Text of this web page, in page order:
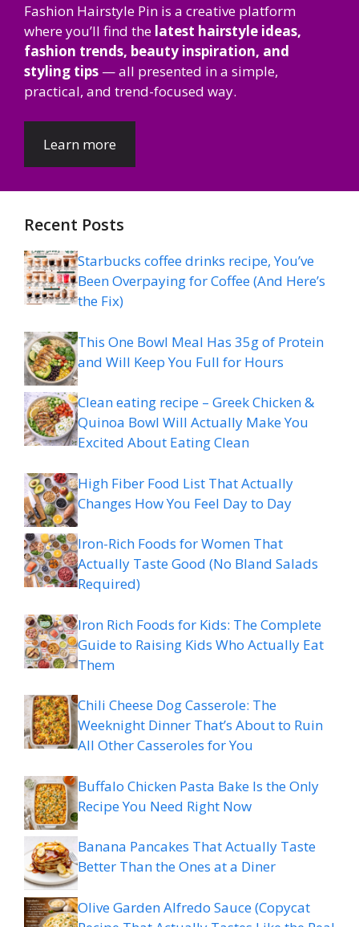
Fashion Hairstyle Pin is a creative platform
where you’ll find the latest hairstyle ideas,
fashion trends, beauty inspiration, and
styling tips — all presented in a simple,
practical, and trend-focused way.
Learn more
Recent Posts
Starbucks coffee drinks recipe, You’ve
Been Overpaying for Coffee (And Here’s
the Fix)
This One Bowl Meal Has 35g of Protein
and Will Keep You Full for Hours
Clean eating recipe – Greek Chicken &
Quinoa Bowl Will Actually Make You
Excited About Eating Clean
High Fiber Food List That Actually
Changes How You Feel Day to Day
Iron-Rich Foods for Women That
Actually Taste Good (No Bland Salads
Required)
Iron Rich Foods for Kids: The Complete
Guide to Raising Kids Who Actually Eat
Them
Chili Cheese Dog Casserole: The
Weeknight Dinner That’s About to Ruin
All Other Casseroles for You
Buffalo Chicken Pasta Bake Is the Only
Recipe You Need Right Now
Banana Pancakes That Actually Taste
Better Than the Ones at a Diner
Olive Garden Alfredo Sauce (Copycat